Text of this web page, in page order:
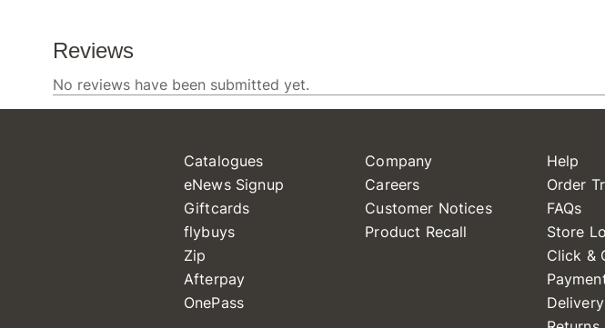
Catalogues
eNews Signup
Giftcards
flybuys
Zip
Afterpay
OnePass
Company
Careers
Customer Notices
Product Recall
Help
Order
FAQs
Store
Click &
Delivery